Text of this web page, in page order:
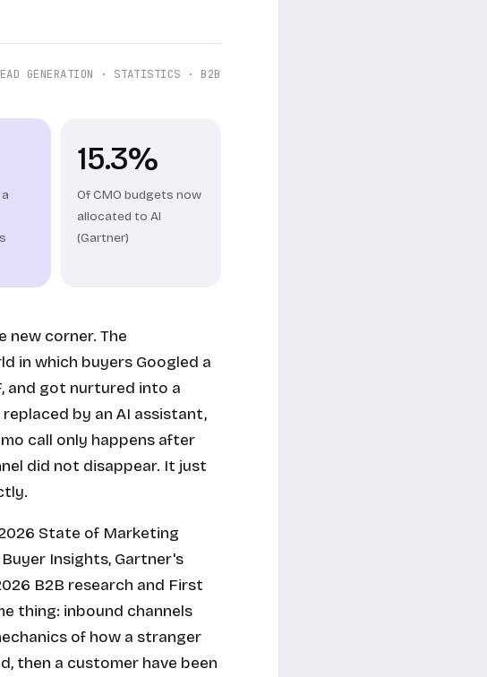
GENERATION · STATISTICS · B2B
15.3%
Of CMO budgets now
allocated to AI
(Gartner)
new corner. The
in which buyers Googled a
and got nurtured into a
by an AI assistant,
call only happens after
did not disappear. It just
State of Marketing
Insights, Gartner's
B2B research and First
thing: inbound channels
of how a stranger
then a customer have been